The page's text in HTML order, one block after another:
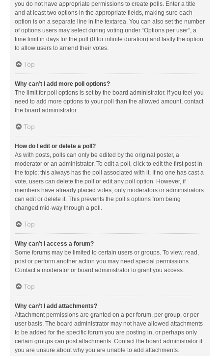
you do not have appropriate permissions to create polls. Enter a title
and at least two options in the appropriate fields, making sure each
option is on a separate line in the textarea. You can also set the number
of options users may select during voting under “Options per user”, a
time limit in days for the poll (0 for infinite duration) and lastly the option
to allow users to amend their votes.
Top
Why can’t I add more poll options?
The limit for poll options is set by the board administrator. If you feel you
need to add more options to your poll than the allowed amount, contact
the board administrator.
Top
How do I edit or delete a poll?
As with posts, polls can only be edited by the original poster, a
moderator or an administrator. To edit a poll, click to edit the first post in
the topic; this always has the poll associated with it. If no one has cast a
vote, users can delete the poll or edit any poll option. However, if
members have already placed votes, only moderators or administrators
can edit or delete it. This prevents the poll’s options from being
changed mid-way through a poll.
Top
Why can’t I access a forum?
Some forums may be limited to certain users or groups. To view, read,
post or perform another action you may need special permissions.
Contact a moderator or board administrator to grant you access.
Top
Why can’t I add attachments?
Attachment permissions are granted on a per forum, per group, or per
user basis. The board administrator may not have allowed attachments
to be added for the specific forum you are posting in, or perhaps only
certain groups can post attachments. Contact the board administrator if
you are unsure about why you are unable to add attachments.